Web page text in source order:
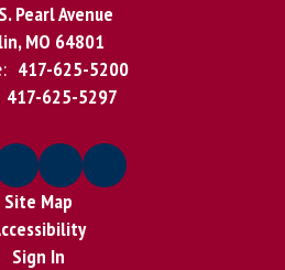
Pearl Avenue
MO 64801
417-625-5200
417-625-5297
Site Map
Sign In